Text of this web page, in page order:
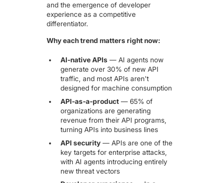
and the emergence of developer
experience as a competitive
differentiator.
Why each trend matters right now:
AI-native APIs — AI agents now
generateover 30% of new API
traffic , and most APIs aren't
designed for machine consumption
API-as-a-product—65% of
organizationsare generating
revenue from their API programs,
turning APIs into business lines
API security— APIs are one of the
key targets for enterprise attacks,
with AI agents introducing entirely
new threat vectors